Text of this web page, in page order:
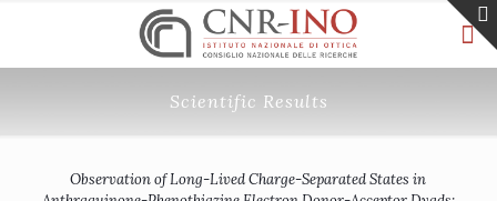
Scientific Results
Observation of Long-Lived Charge-Separated States in